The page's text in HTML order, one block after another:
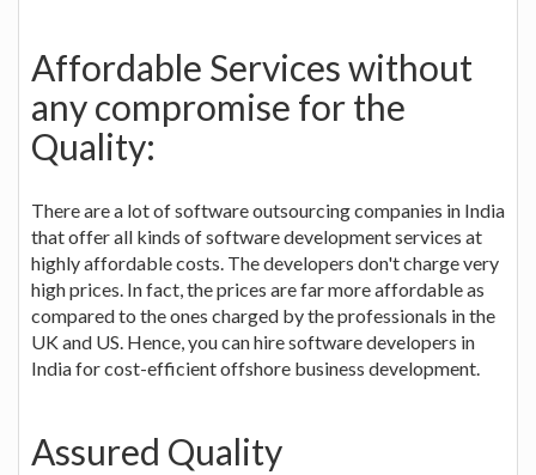
Affordable Services without
any compromise for the
Quality:
There are a lot of software outsourcing companies in India
that offer all kinds of software development services at
highly affordable costs. The developers don't charge very
high prices. In fact, the prices are far more affordable as
compared to the ones charged by the professionals in the
UK and US. Hence, you can hire software developers in
India for cost-efficient offshore business development.
Assured Quality